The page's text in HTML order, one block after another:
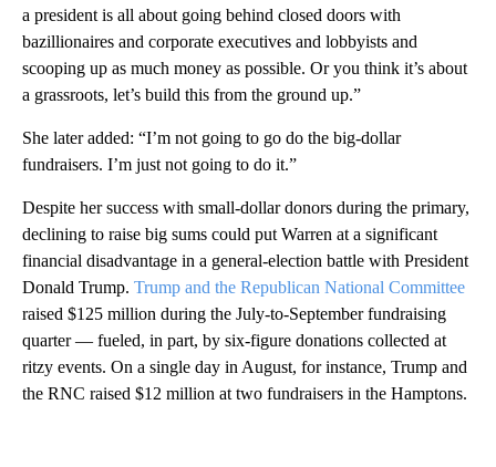
a president is all about going behind closed doors with
bazillionaires and corporate executives and lobbyists and
scooping up as much money as possible. Or you think it’s about
a grassroots, let’s build this from the ground up.”
She later added: “I’m not going to go do the big-dollar
fundraisers. I’m just not going to do it.”
Despite her success with small-dollar donors during the primary,
declining to raise big sums could put Warren at a significant
financial disadvantage in a general-election battle with President
Donald Trump. Trump and the Republican National Committee
raised $125 million during the July-to-September fundraising
quarter — fueled, in part, by six-figure donations collected at
ritzy events. On a single day in August, for instance, Trump and
the RNC raised $12 million at two fundraisers in the Hamptons.